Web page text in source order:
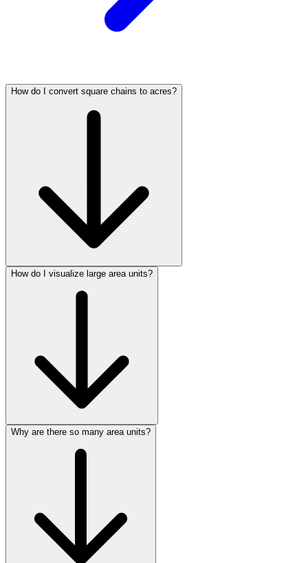
How do I convert square chains to acres?
How do I visualize large area units?
Why are there so many area units?